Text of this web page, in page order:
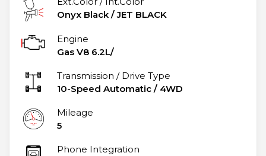
Onyx Black /JET BLACK
Engine
Gas V8 6.2L/
Transmission / Drive Type
10-Speed Automatic / 4WD
Mileage
5
Phone Integration